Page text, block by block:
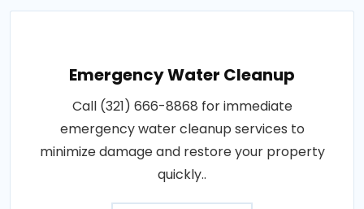
Emergency Water Cleanup
Call (321) 666-8868 for immediate
emergency water cleanup services to
minimize damage and restore your property
quickly..